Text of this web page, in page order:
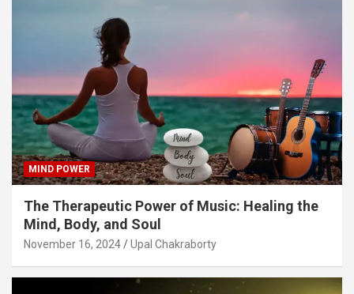
MIND POWER
The Therapeutic Power of Music: Healing the
Mind, Body, and Soul
November 16, 2024 Upal Chakraborty